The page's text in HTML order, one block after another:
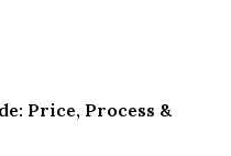
Price, Process &